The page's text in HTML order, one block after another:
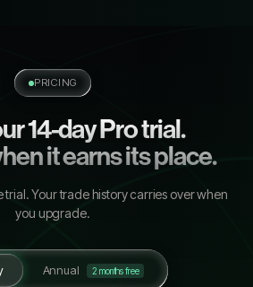
PRICING
14-day Pro trial.
it earns its place.
trial. Your trade history carries over when
you upgrade.
Annual 2 months free